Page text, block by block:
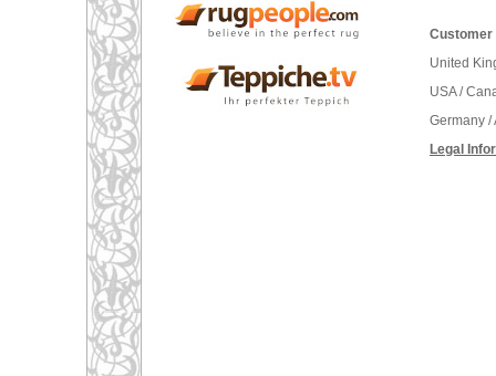
Customer
United
USA /
Germany
Legal